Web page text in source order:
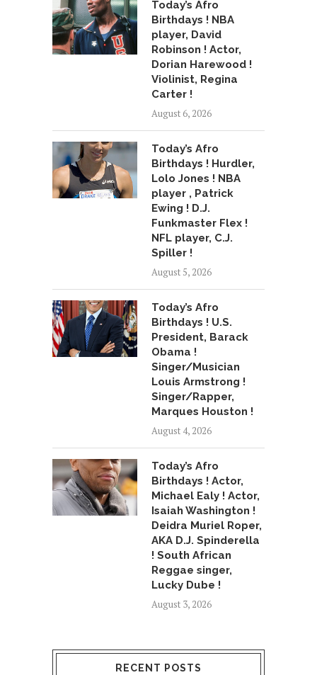
Today’s Afro
Birthdays ! NBA
player, David
Robinson ! Actor,
Dorian Harewood !
Violinist, Regina
Carter !
August 6, 2026
Today’s Afro
Birthdays ! Hurdler,
Lolo Jones ! NBA
player , Patrick
Ewing ! D.J.
Funkmaster Flex !
NFL player, C.J.
Spiller !
August 5, 2026
Today’s Afro
Birthdays ! U.S.
President, Barack
Obama !
Singer/Musician
Louis Armstrong !
Singer/Rapper,
Marques Houston !
August 4, 2026
Today’s Afro
Birthdays ! Actor,
Michael Ealy ! Actor,
Isaiah Washington !
Deidra Muriel Roper,
AKA D.J. Spinderella
! South African
Reggae singer,
Lucky Dube !
August 3, 2026
RECENT POSTS